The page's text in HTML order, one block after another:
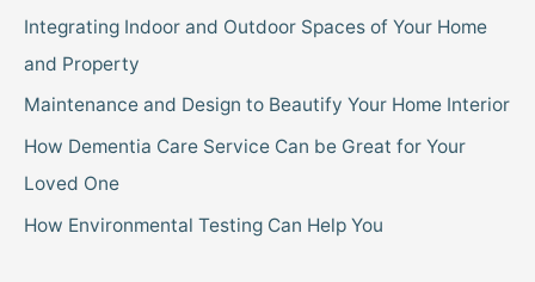
Integrating Indoor and Outdoor Spaces of Your Home
and Property
Maintenance and Design to Beautify Your Home Interior
How Dementia Care Service Can be Great for Your
Loved One
How Environmental Testing Can Help You